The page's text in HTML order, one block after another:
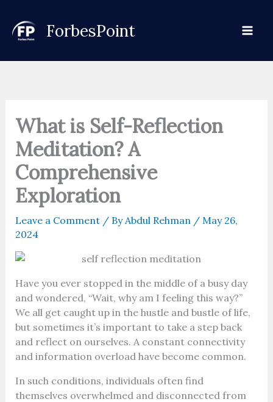
content
ForbesPoint
What is Self-Reflection
Meditation? A
Comprehensive
Exploration
Leave a Comment / ByAbdul Rehman / May 26,
2024
Have you ever stopped in the middle of a busy day
and wondered, “Wait, why am I feeling this way?”
We all get caught up in the hustle and bustle of life,
but sometimes it’s important to take a step back
and reflect on ourselves. A constant connectivity
and information overload have become common.
In such conditions, individuals often find
themselves overwhelmed and disconnected from